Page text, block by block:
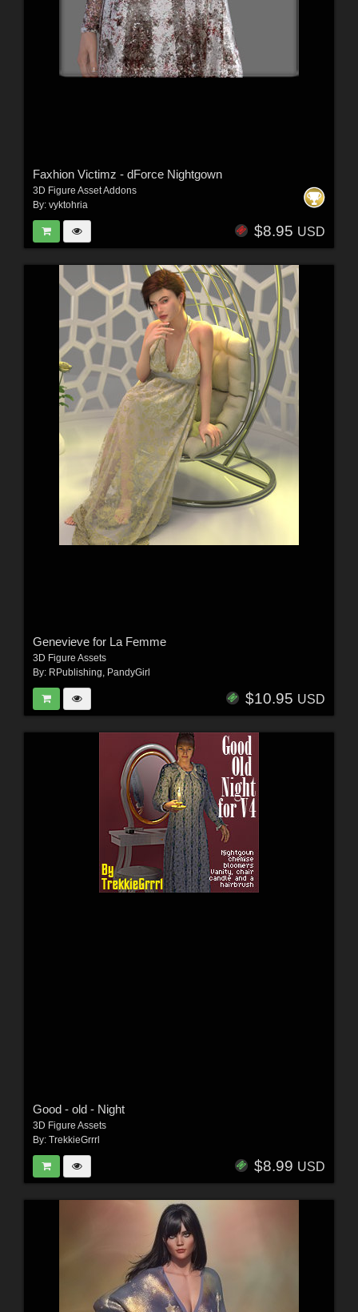
Faxhion Victimz - dForce Nightgown
3D Figure Asset Addons
By: vyktohria
$8.95 USD
Genevieve for La Femme
3D Figure Assets
By: RPublishing PandyGirl
$10.95 USD
Good - old - Night
3D Figure Assets
By: TrekkieGrrrl
$8.99 USD